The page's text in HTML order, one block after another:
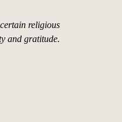
religious
and gratitude.